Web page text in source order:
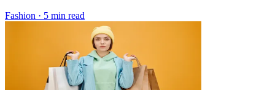
Fashion · 5 min read